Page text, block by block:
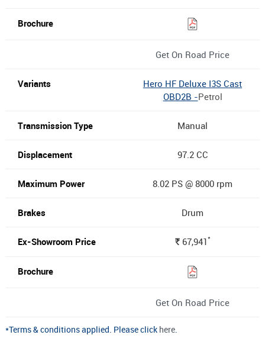
Get On Road Price
Hero HF Deluxe I3S Cast
OBD2B -Petrol
Manual
97.2 CC
8.02 PS @ 8000 rpm
Drum
Rs.67,941*
Get On Road Price
*Terms & conditions applied. Please click here.